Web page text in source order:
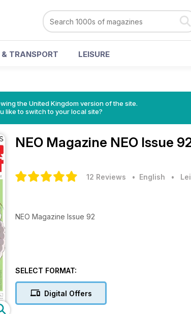
TRANSPORT LEISURE
the United Kingdom version of the site.
like to switch to your local site?
NEO Magazine NEO Issue
12 Reviews • English •
NEO Magazine Issue 92
SELECT FORMAT:
Digital Offers